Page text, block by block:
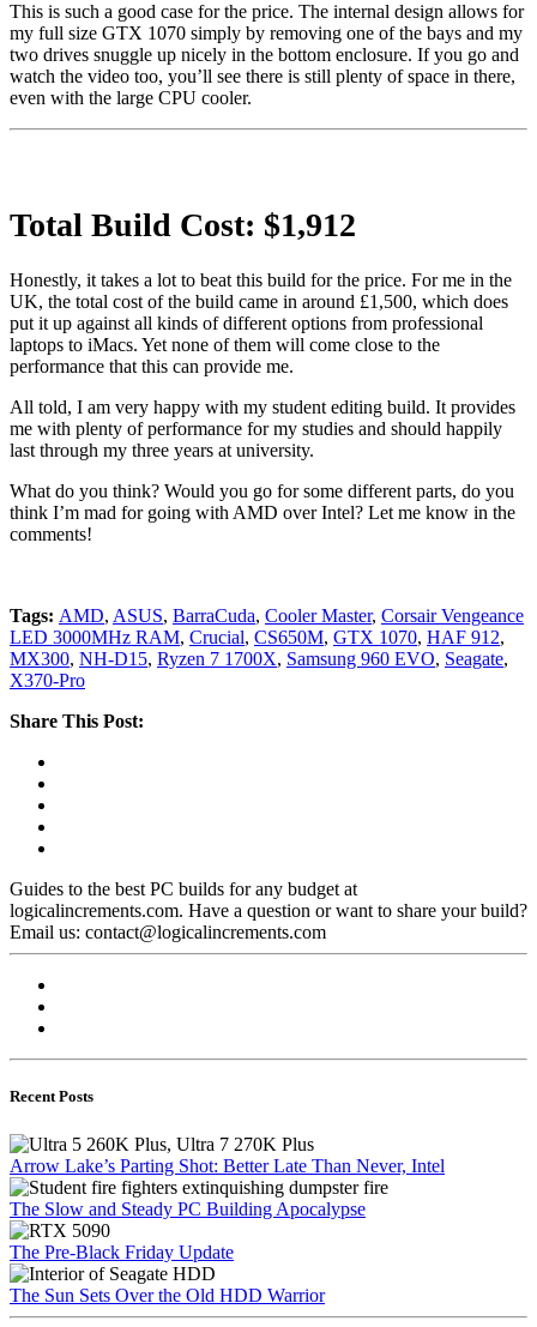
This is such a good case for the price. The internal design allows for
my full size GTX 1070 simply by removing one of the bays and my
two drives snuggle up nicely in the bottom enclosure. If you go and
watch the video too, you’ll see there is still plenty of space in there,
even with the large CPU cooler.
Total Build Cost: $1,912
Honestly, it takes a lot to beat this build for the price. For me in the
UK, the total cost of the build came in around £1,500, which does
put it up against all kinds of different options from professional
laptops to iMacs. Yet none of them will come close to the
performance that this can provide me.
All told, I am very happy with my student editing build. It provides
me with plenty of performance for my studies and should happily
last through my three years at university.
What do you think? Would you go for some different parts, do you
think I’m mad for going with AMD over Intel? Let me know in the
comments!
Tags: AMD, ASUS, BarraCuda, Cooler Master, Corsair Vengeance
LED 3000MHz RAM, Crucial, CS650M, GTX 1070, HAF 912,
MX300, NH-D15, Ryzen 7 1700X, Samsung 960 EVO, Seagate,
X370-Pro
Share This Post:
Guides to the best PC builds for any budget at
logicalincrements.com. Have a question or want to share your build?
Email us: contact@logicalincrements.com
Recent Posts
Arrow Lake’s Parting Shot: Better Late Than Never, Intel
The Slow and Steady PC Building Apocalypse
The Pre-Black Friday Update
The Sun Sets Over the Old HDD Warrior